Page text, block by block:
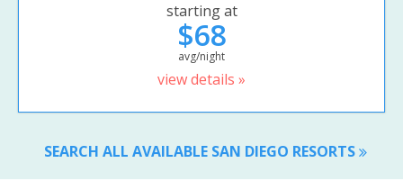
starting at
$68
avg/night
view details »
SEARCH ALL AVAILABLE SAN DIEGO RESORTS